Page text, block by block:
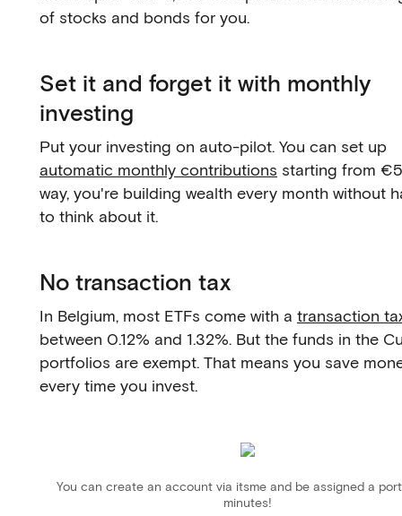
of stocks and bonds for you.
Set it and forget it with monthly
investing
Put your investing on auto-pilot. You can set up
automatic monthly contributions starting from
way, you're building wealth every month without
to think about it.
No transaction tax
In Belgium, most ETFs come with a transaction
between 0.12% and 1.32%. But the funds in the
portfolios are exempt. That means you save
every time you invest.
You can create an account via itsme and be assigned a
minutes!